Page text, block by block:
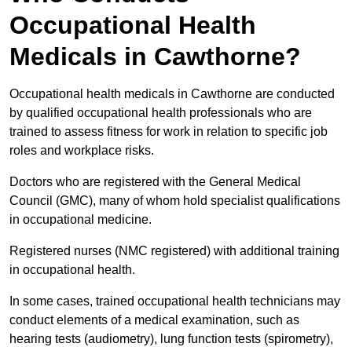
Occupational Health
Medicals in Cawthorne?
Occupational health medicals in Cawthorne are conducted
by qualified occupational health professionals who are
trained to assess fitness for work in relation to specific job
roles and workplace risks.
Doctors who are registered with the General Medical
Council (GMC), many of whom hold specialist qualifications
in occupational medicine.
Registered nurses (NMC registered) with additional training
in occupational health.
In some cases, trained occupational health technicians may
conduct elements of a medical examination, such as
hearing tests (audiometry), lung function tests (spirometry),